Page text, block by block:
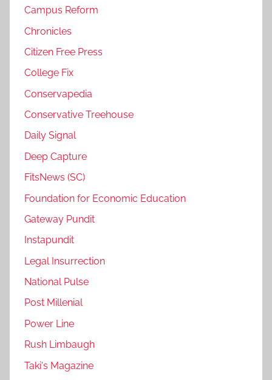
Campus Reform
Chronicles
Citizen Free Press
College Fix
Conservapedia
Conservative Treehouse
Daily Signal
Deep Capture
FitsNews (SC)
Foundation for Economic Education
Gateway Pundit
Instapundit
Legal Insurrection
National Pulse
Post Millenial
Power Line
Rush Limbaugh
Taki's Magazine